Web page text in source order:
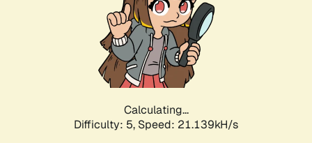
Calculating...
Difficulty: 5, Speed: 21.139kH/s